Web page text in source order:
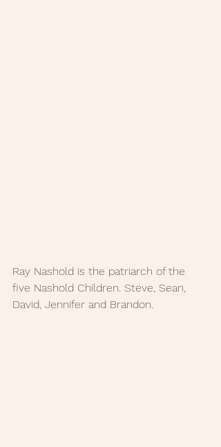
Ray Nashold is the patriarch of the
five Nashold Children. Steve, Sean,
David, Jennifer and Brandon.